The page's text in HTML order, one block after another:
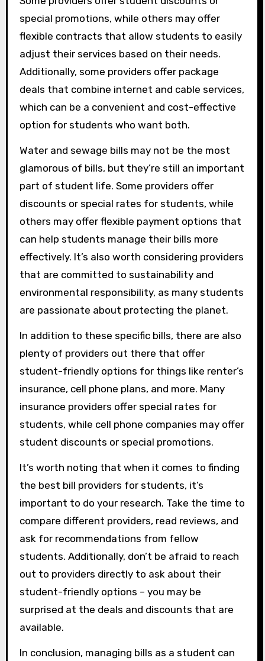
special promotions, while others may offer
flexible contracts that allow students to easily
adjust their services based on their needs.
Additionally, some providers offer package
deals that combine internet and cable services,
which can be a convenient and cost-effective
option for students who want both.
Water and sewage bills may not be the most
glamorous of bills, but they’re still an important
part of student life. Some providers offer
discounts or special rates for students, while
others may offer flexible payment options that
can help students manage their bills more
effectively. It’s also worth considering providers
that are committed to sustainability and
environmental responsibility, as many students
are passionate about protecting the planet.
In addition to these specific bills, there are also
plenty of providers out there that offer
student-friendly options for things like renter’s
insurance, cell phone plans, and more. Many
insurance providers offer special rates for
students, while cell phone companies may offer
student discounts or special promotions.
It’s worth noting that when it comes to finding
the best bill providers for students, it’s
important to do your research. Take the time to
compare different providers, read reviews, and
ask for recommendations from fellow
students. Additionally, don’t be afraid to reach
out to providers directly to ask about their
student-friendly options – you may be
surprised at the deals and discounts that are
available.
In conclusion, managing bills as a student can